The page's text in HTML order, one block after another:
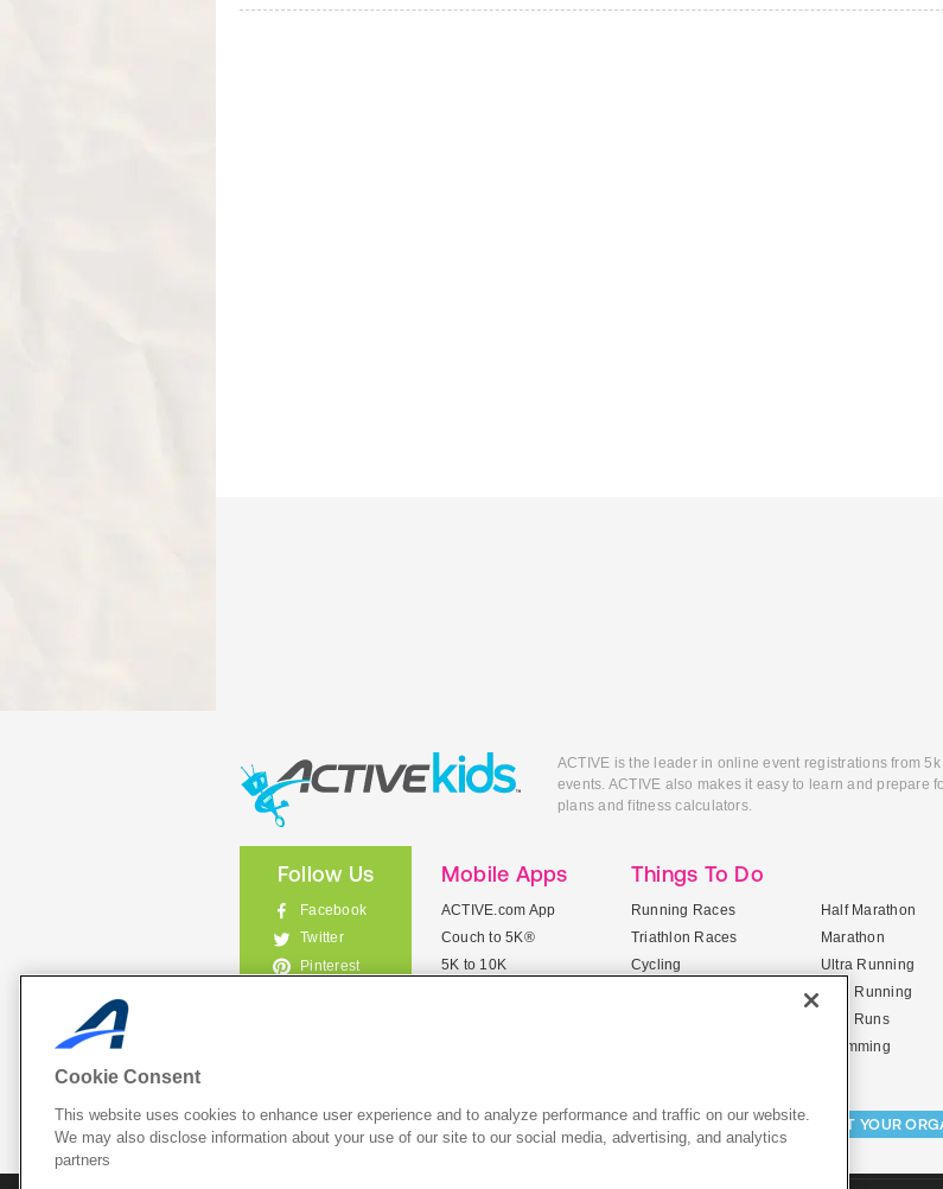
ACTIVE is the leader in online event registrations from
events. ACTIVE also makes it easy to learn and prepare
plans and fitness calculators.
Follow Us
Facebook
Twitter
Pinterest
Mobile Apps
ACTIVE.com App
Couch to 5K®
5K to 10K
Things To Do
Running Races
Triathlon Races
Cycling
Half Marathon
Marathon
Ultra Running
Trail Running
Mud Runs
Swimming
List Your Activities: LIST YOUR CAMP LIST YOUR
Cookie Consent
This website uses cookies to enhance user experience and to analyze performance and traffic on our website.
We may also disclose information about your use of our site to our social media, advertising, and analytics
partners